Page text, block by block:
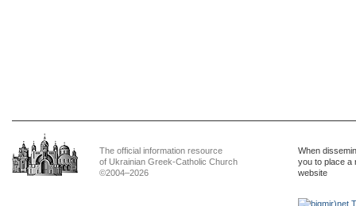
The official information resource
of Ukrainian Greek-Catholic Church
©2004–2026
When
you to place a
website